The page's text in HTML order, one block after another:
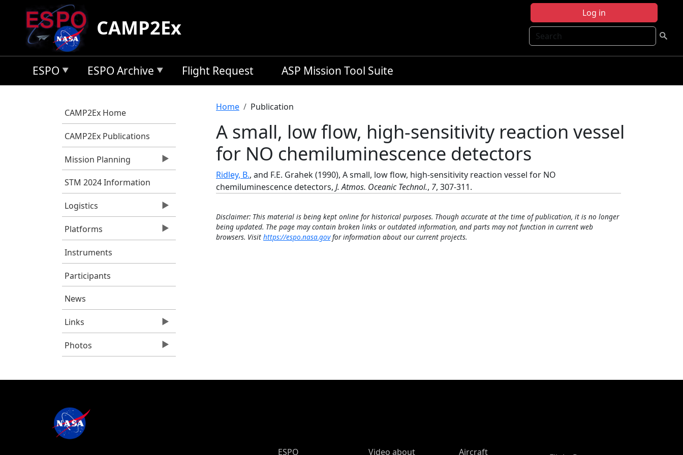
Skip to main content
Log in
Search
CAMP2Ex
ESPO ESPO Archive Flight Request ASP Mission Tool Suite
CAMP2Ex Home
CAMP2Ex Publications
Mission Planning
STM 2024 Information
Logistics
Platforms
Instruments
Participants
News
Links
Photos
Breadcrumb
Home Publication
A small, low flow, high-sensitivity reaction vessel
for NO chemiluminescence detectors
Ridley, B., and F.E. Grahek (1990), A small, low flow, high-sensitivity reaction vessel for NO
chemiluminescence detectors, J. Atmos. Oceanic Technol., 7, 307-311.
Disclaimer: This material is being kept online for historical purposes. Though accurate at the time of publication, it is no longer
being updated. The page may contain broken links or outdated information, and parts may not function in current web
browsers. Visit https://espo.nasa.govfor information about our current projects.
ESPO Main Menu
ESPO Video about Aircraft